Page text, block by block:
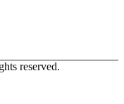
reserved.